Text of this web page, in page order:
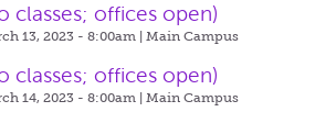
classes; offices open)
13, 2023 - 8:00am | Main Campus
classes; offices open)
14, 2023 - 8:00am | Main Campus